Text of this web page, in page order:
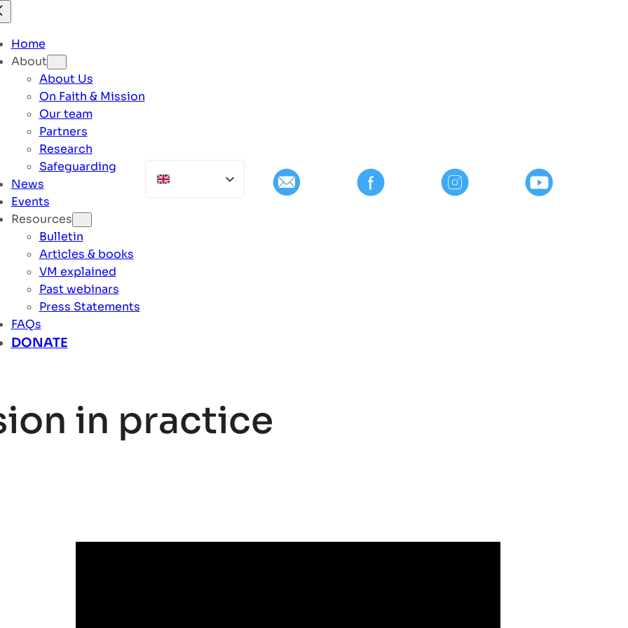
Home
About
About Us
On Faith & Mission
Our team
Partners
Research
Safeguarding
News
Events
Resources
Bulletin
Articles & books
VM explained
Past webinars
Press Statements
FAQs
DONATE
in practice